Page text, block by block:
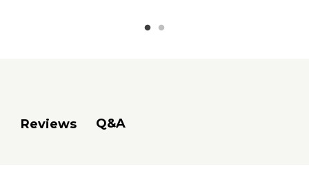
Reviews Q&A